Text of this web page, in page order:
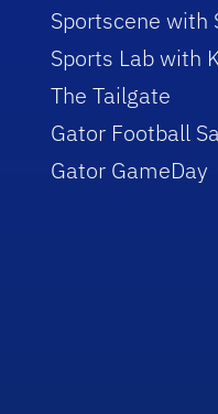
Sportscene with
Sports Lab with
The Tailgate
Gator Football
Gator GameDay